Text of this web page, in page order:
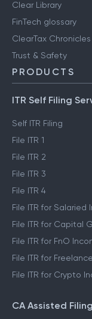
Clear Library
FinTech glossary
ClearTax Chronicles
Trust & Safety
PRODUCTS
ITR Self Filing
Self ITR Filing
File ITR 1
File ITR 2
File ITR 3
File ITR 4
File ITR for Salaried
File ITR for Capital
File ITR for FnO
File ITR for
File ITR for Crypto
CA Assisted